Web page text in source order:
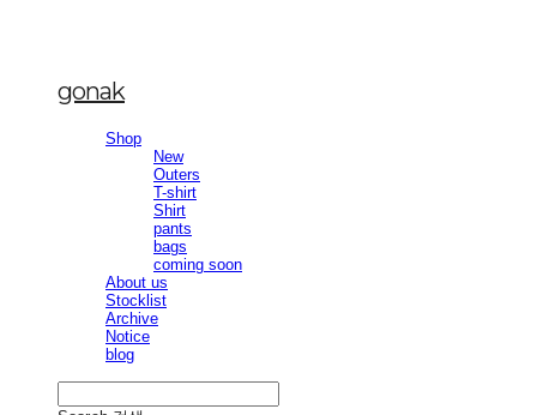
gonak
Shop
New
Outers
T-shirt
Shirt
pants
bags
coming soon
About us
Stocklist
Archive
Notice
blog